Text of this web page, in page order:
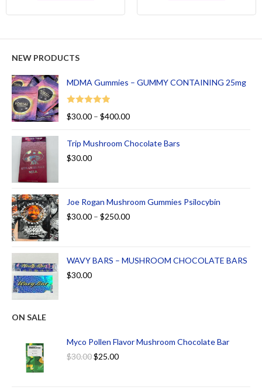
NEW PRODUCTS
MDMA Gummies – GUMMY CONTAINING 25mg
Rated
5.00
$30.00 – $400.00
Trip Mushroom Chocolate Bars
$30.00
Joe Rogan Mushroom Gummies Psilocybin
$30.00 – $250.00
WAVY BARS – MUSHROOM CHOCOLATE BARS
$30.00
ON SALE
Myco Pollen Flavor Mushroom Chocolate Bar
$30.00$25.00